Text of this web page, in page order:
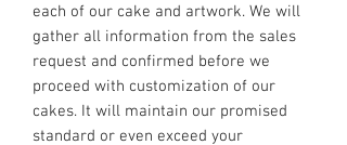
each of our cake and artwork. We will
gather all information from the sales
request and confirmed before we
proceed with customization of our
cakes. It will maintain our promised
standard or even exceed your